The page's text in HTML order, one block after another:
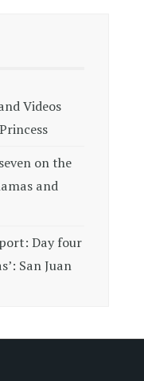
Videos
on the
and
Day four
San Juan